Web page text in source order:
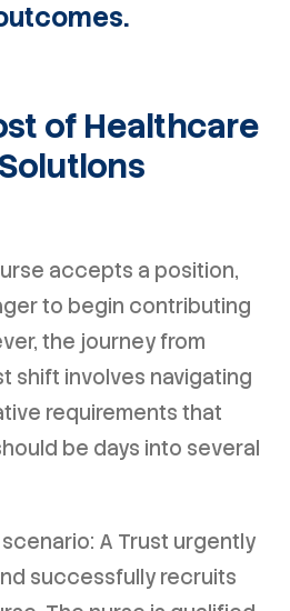
of Healthcare
accepts a position,
to begin contributing
the journey from
shift involves navigating
requirements that
be days into several
A Trust urgently
successfully recruits